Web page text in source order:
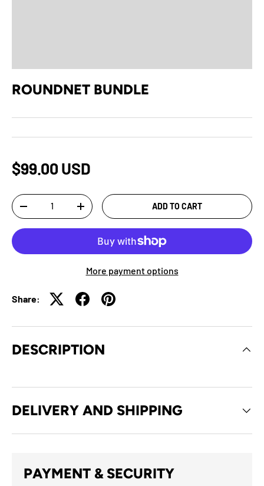
ROUNDNET BUNDLE
$99.00 USD
Qty
-
+ ADD TO CART
More payment options
Share:
DESCRIPTION
DELIVERY AND SHIPPING
PAYMENT & SECURITY